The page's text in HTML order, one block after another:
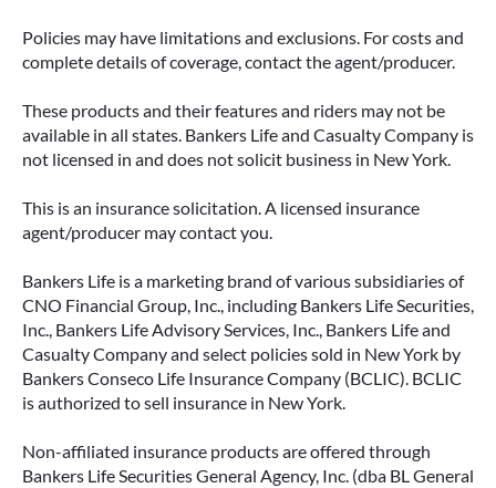
Policies may have limitations and exclusions. For costs and
complete details of coverage, contact the agent/producer.
These products and their features and riders may not be
available in all states. Bankers Life and Casualty Company is
not licensed in and does not solicit business in New York.
This is an insurance solicitation. A licensed insurance
agent/producer may contact you.
Bankers Life is a marketing brand of various subsidiaries of
CNO Financial Group, Inc., including Bankers Life Securities,
Inc., Bankers Life Advisory Services, Inc., Bankers Life and
Casualty Company and select policies sold in New York by
Bankers Conseco Life Insurance Company (BCLIC). BCLIC
is authorized to sell insurance in New York.
Non-affiliated insurance products are offered through
Bankers Life Securities General Agency, Inc. (dba BL General